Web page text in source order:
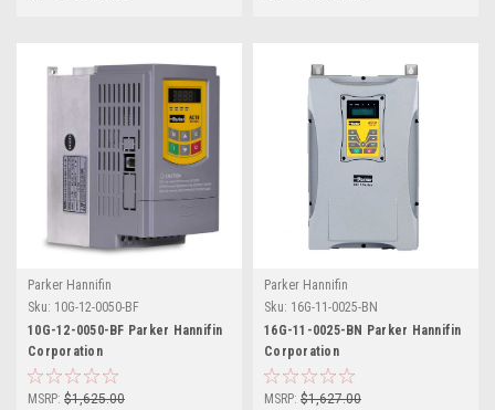
Parker Hannifin
Sku: 10G-12-0050-BF
10G-12-0050-BF Parker Hannifin
Corporation
MSRP: $1,625.00
Parker Hannifin
Sku: 16G-11-0025-BN
16G-11-0025-BN Parker Hannifin
Corporation
MSRP: $1,627.00